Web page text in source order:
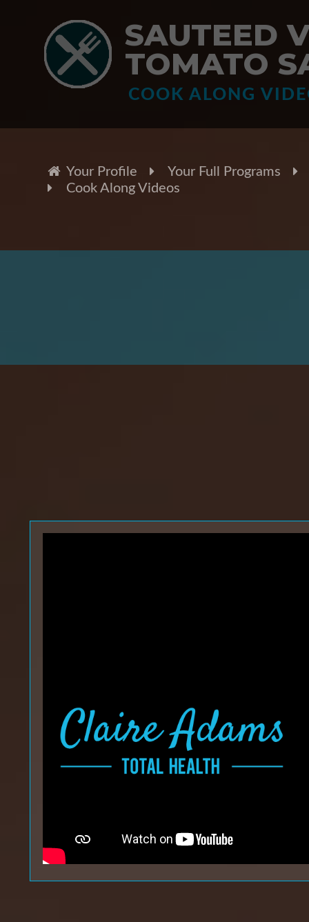
Your Profile
Your Full Programs
Cook Along Videos
SAUTEED
TOMATO
COOK ALONG